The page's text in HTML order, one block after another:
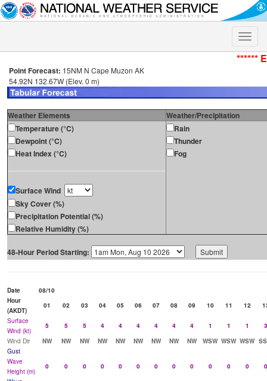
Toggle
******
Point Forecast: 15NM N Cape Muzon AK
54.92N 132.67W (Elev. 0 m)
Weather Elements
Weather/Precipitation
Temperature (°C)
Dewpoint (°C)
Heat Index (°C)
Surface Wind
Sky Cover (%)
Precipitation Potential (%)
Relative Humidity (%)
Rain
Thunder
Fog
48-Hour Period Starting:
Date
08/10
Hour
(AKDT)
01 02 03 04 05 06 07 08 09 10 11 12
Surface
Wind (kt)
5 5 5 4 4 4 4 4 4 1 1 1
3
Wind Dir
NW NW NW NW NW NW NW NW NW WSW WSW WSW
Gust
Wave
Height (m)
0 0 0 0 0 0 0 0 0 0 0 0
0